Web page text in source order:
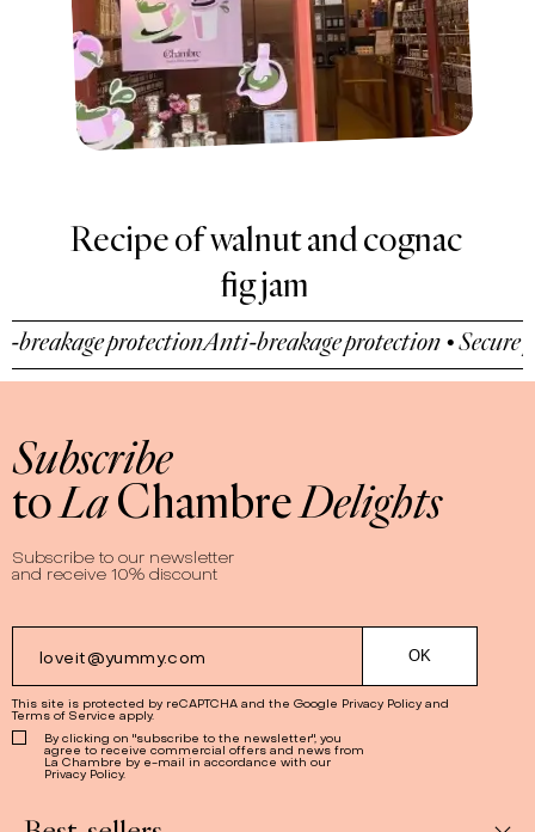
Recipe of walnut and cognac
fig jam
protectionAnti-breakage protection • Secure
Subscribe
toLaChambreDelights
Subscribe to our newsletter
and receive 10% discount
This site is protected by reCAPTCHA and the Google Privacy Policy and
Terms of Service apply.
By clicking on "subscribe to the newsletter", you
agree to receive commercial offers and news from
La Chambre by e-mail in accordance with our
Privacy Policy.